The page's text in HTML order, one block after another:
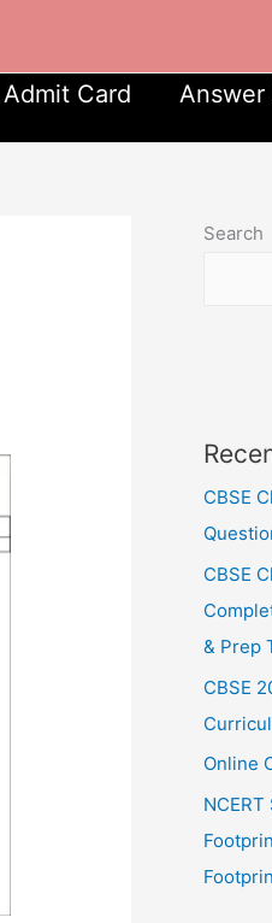
Admit Card Answer
Search
CBSE
CBSE
& Prep
CBSE
Online